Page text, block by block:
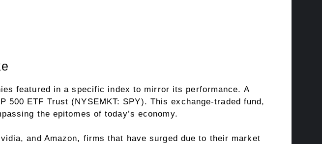
featured in a specific index to mirror its performance. A
ETF Trust (NYSEMKT: SPY). This exchange-traded fund,
the epitomes of today’s economy.
and Amazon, firms that have surged due to their market